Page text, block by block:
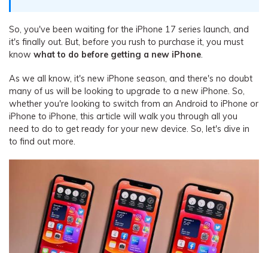
So, you've been waiting for the iPhone 17 series launch, and
it's finally out. But, before you rush to purchase it, you must
know what to do before getting a new iPhone.
As we all know, it's new iPhone season, and there's no doubt
many of us will be looking to upgrade to a new iPhone. So,
whether you're looking to switch from an Android to iPhone or
iPhone to iPhone, this article will walk you through all you
need to do to get ready for your new device. So, let's dive in
to find out more.